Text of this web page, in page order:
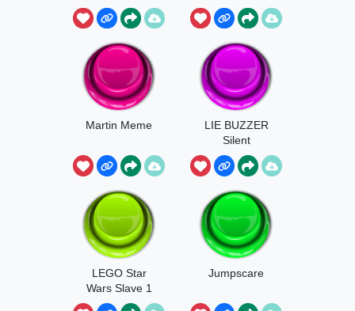
BROKENNN
Martin Meme
LIE BUZZER
Silent
LEGO Star
Wars Slave 1
Engine
Jumpscare